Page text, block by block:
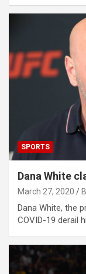
SPORTS
Dana White
March 27, 2020
Dana White, the
COVID-19 derail